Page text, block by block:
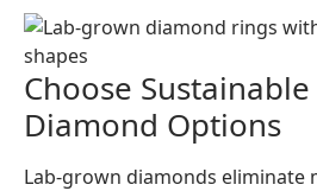
Choose
Diamond Options
Lab-grown diamonds eliminate